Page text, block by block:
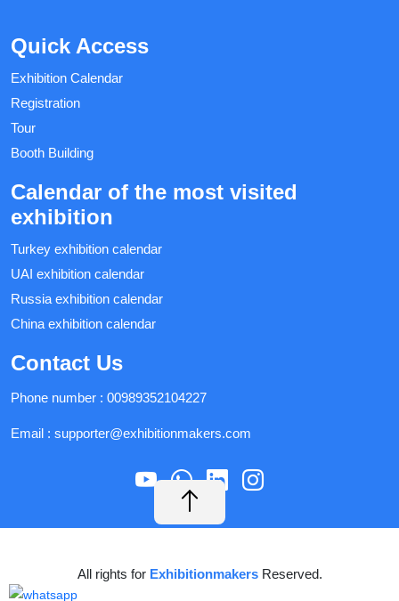
Quick Access
Exhibition Calendar
Registration
Tour
Booth Building
Calendar of the most visited
exhibition
Turkey exhibition calendar
UAI exhibition calendar
Russia exhibition calendar
China exhibition calendar
Contact Us
Phone number : 00989352104227
Email : supporter@exhibitionmakers.com
All rights for Exhibitionmakers Reserved.